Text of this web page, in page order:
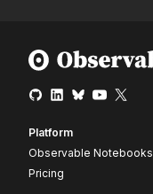
Platform
Observable Notebooks
Pricing